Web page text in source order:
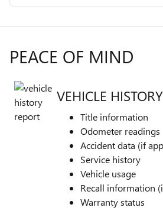
PEACE OF MIND
VEHICLE
Title information
Odometer readings
Accident data (if
Service history
Vehicle usage
Recall information
Warranty status